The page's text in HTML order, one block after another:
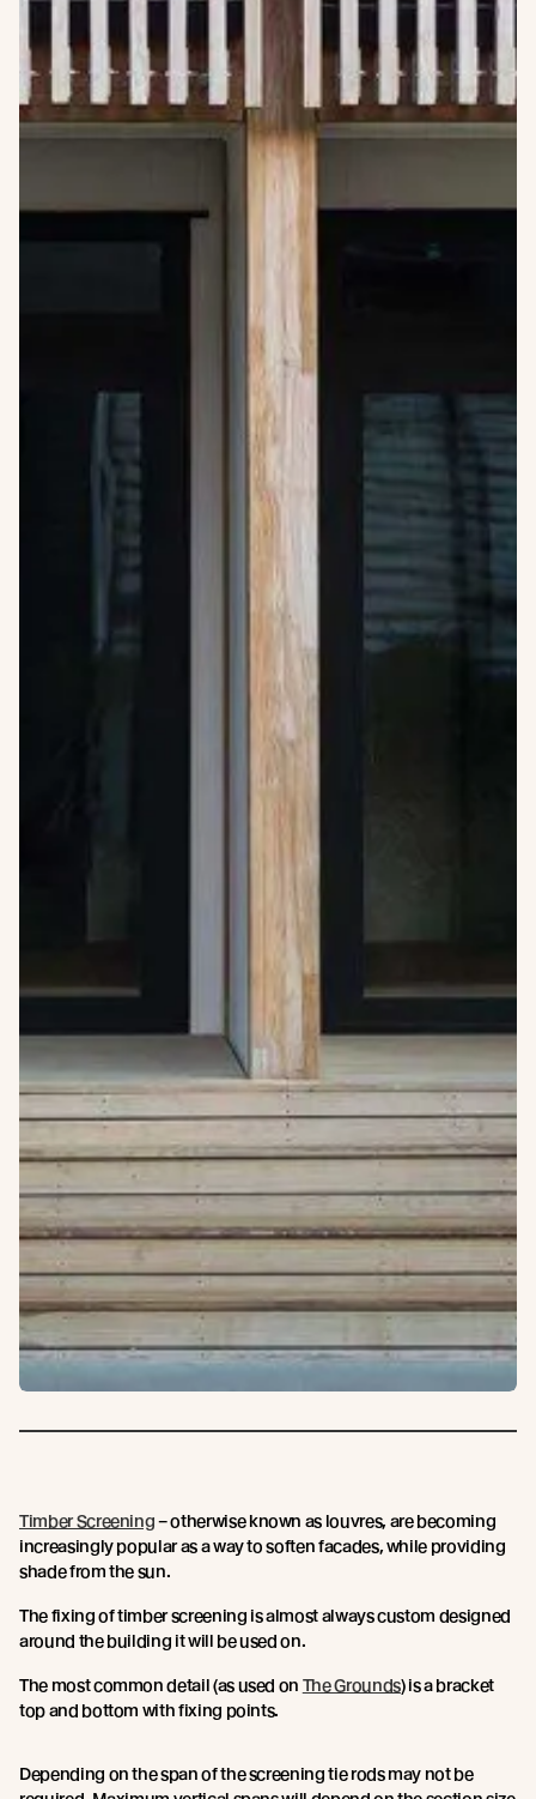
Timber Screening– otherwise known as louvres, are becoming
increasingly popular as a way to soften facades, while providing
shade from the sun.
The fixing of timber screening is almost always custom designed
around the building it will be used on.
The most common detail (as used on The Grounds) is a bracket
top and bottom with fixing points.
Depending on the span of the screening tie rods may not be